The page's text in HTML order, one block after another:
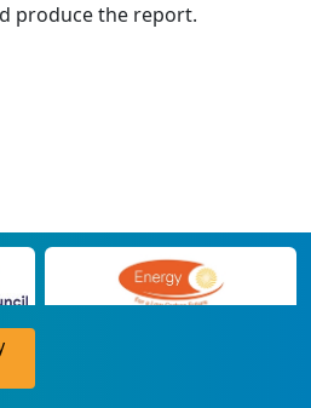
produce the report.